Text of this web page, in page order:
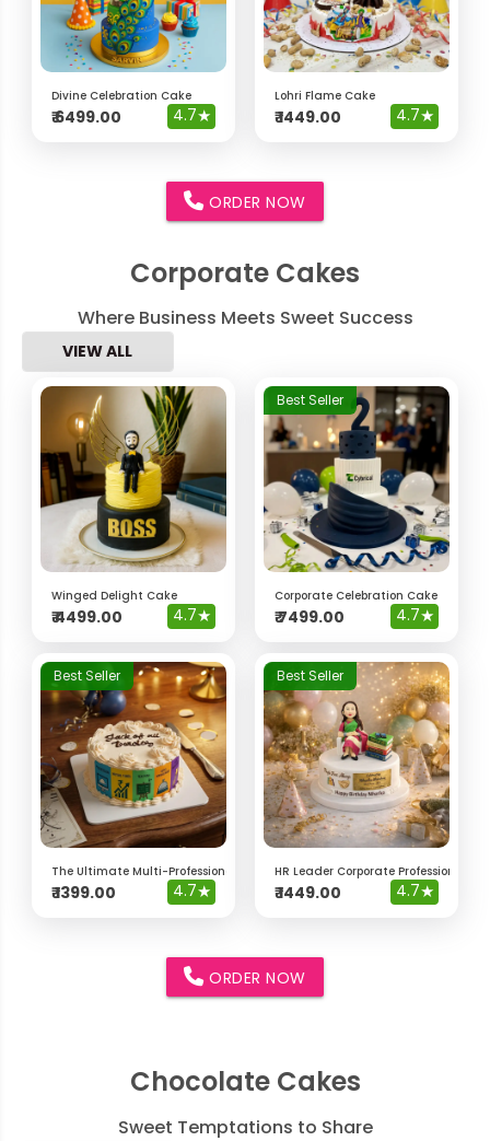
Divine Celebration Cake
₹6499.00 4.7★
Lohri Flame Cake
₹1449.00 4.7★
ORDER NOW
Corporate Cakes
Where Business Meets Sweet Success
VIEW ALL
Winged Delight Cake
₹4499.00 4.7★
Best Seller
Corporate Celebration Cake
₹7499.00 4.7★
Best Seller
The Ultimate Multi-Professional "Jack of All Trades" Cake
₹1399.00 4.7★
Best Seller
HR Leader Corporate Professional
₹1449.00 4.7★
ORDER NOW
Chocolate Cakes
Sweet Temptations to Share